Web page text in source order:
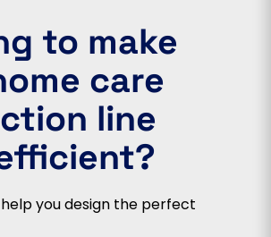
to make
care
line
you design the perfect